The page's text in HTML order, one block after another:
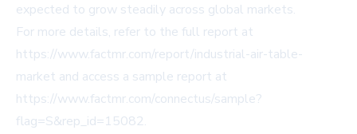
expected to grow steadily across global markets.
For more details, refer to the full report at
https://www.factmr.com/report/industrial-air-table-
market and access a sample report at
https://www.factmr.com/connectus/sample?
flag=S&rep_id=15082.